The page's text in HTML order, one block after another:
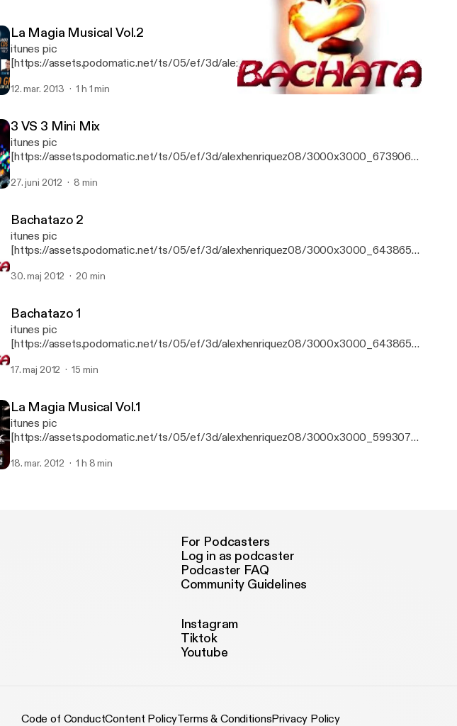
La Magia Musical Vol.2
itunes pic
[https://assets.podomatic.net/ts/05/ef/3d/alexhenriquez08/3000x3000_7967729.j
pg] Te presento el cd "La Magia Musical Vol.2" Sabooorrr
12. mar. 2013 1 h 1 min
3 VS 3 Mini Mix
itunes pic
[https://assets.podomatic.net/ts/05/ef/3d/alexhenriquez08/3000x3000_6739066.
27. juni 2012 8 min
Bachatazo 2
itunes pic
[https://assets.podomatic.net/ts/05/ef/3d/alexhenriquez08/3000x3000_6438651.j
30. maj 2012 20 min
Bachatazo 1
itunes pic
[https://assets.podomatic.net/ts/05/ef/3d/alexhenriquez08/3000x3000_6438651.j
17. maj 2012 15 min
La Magia Musical Vol.1
itunes pic
[https://assets.podomatic.net/ts/05/ef/3d/alexhenriquez08/3000x3000_5993070.
18. mar. 2012 1 h 8 min
For Podcasters
Log in as podcaster
Podcaster FAQ
Community Guidelines
Instagram
Tiktok
Youtube
Code of ConductContent PolicyTerms & ConditionsPrivacy Policy